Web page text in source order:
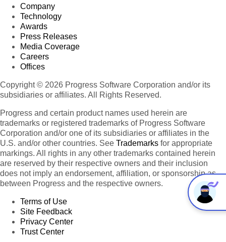
Company
Technology
Awards
Press Releases
Media Coverage
Careers
Offices
Copyright © 2026 Progress Software Corporation and/or its
subsidiaries or affiliates. All Rights Reserved.
Progress and certain product names used herein are
trademarks or registered trademarks of Progress Software
Corporation and/or one of its subsidiaries or affiliates in the
U.S. and/or other countries. See Trademarks for appropriate
markings. All rights in any other trademarks contained herein
are reserved by their respective owners and their inclusion
does not imply an endorsement, affiliation, or sponsorship as
between Progress and the respective owners.
Terms of Use
Site Feedback
Privacy Center
Trust Center